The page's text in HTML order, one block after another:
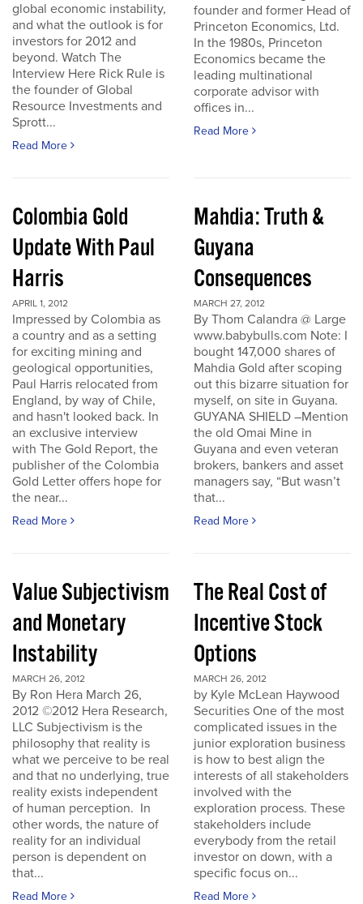
global economic instability,
and what the outlook is for
investors for 2012 and
beyond. Watch The
Interview Here Rick Rule is
the founder of Global
Resource Investments and
Sprott...
Read More
founder and former Head of
Princeton Economics, Ltd.
In the 1980s, Princeton
Economics became the
leading multinational
corporate advisor with
offices in...
Read More
Colombia Gold
Update With Paul
Harris
APRIL 1, 2012
Impressed by Colombia as
a country and as a setting
for exciting mining and
geological opportunities,
Paul Harris relocated from
England, by way of Chile,
and hasn't looked back. In
an exclusive interview
with The Gold Report, the
publisher of the Colombia
Gold Letter offers hope for
the near...
Read More
Mahdia: Truth &
Guyana
Consequences
MARCH 27, 2012
By Thom Calandra @ Large
www.babybulls.com Note: I
bought 147,000 shares of
Mahdia Gold after scoping
out this bizarre situation for
myself, on site in Guyana.
GUYANA SHIELD –Mention
the old Omai Mine in
Guyana and even veteran
brokers, bankers and asset
managers say, “But wasn’t
that...
Read More
Value Subjectivism
and Monetary
Instability
MARCH 26, 2012
By Ron Hera March 26,
2012 ©2012 Hera Research,
LLC Subjectivism is the
philosophy that reality is
what we perceive to be real
and that no underlying, true
reality exists independent
of human perception. In
other words, the nature of
reality for an individual
person is dependent on
that...
Read More
The Real Cost of
Incentive Stock
Options
MARCH 26, 2012
by Kyle McLean Haywood
Securities One of the most
complicated issues in the
junior exploration business
is how to best align the
interests of all stakeholders
involved with the
exploration process. These
stakeholders include
everybody from the retail
investor on down, with a
specific focus on...
Read More